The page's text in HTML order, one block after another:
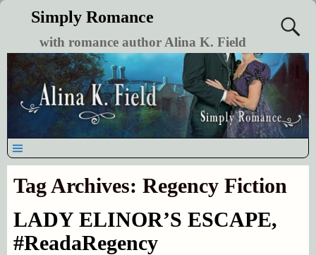
Simply Romance
with romance author Alina K. Field
Tag Archives: Regency Fiction
LADY ELINOR’S ESCAPE,
#ReadaRegency